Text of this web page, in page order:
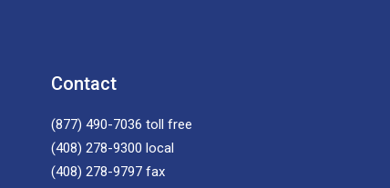
Contact
(877) 490-7036 toll free
(408) 278-9300 local
(408) 278-9797 fax